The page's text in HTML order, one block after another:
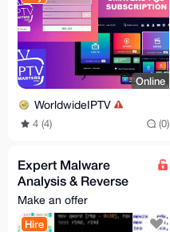
Online
WorldwideIPTV
4 (4) (0)
Expert Malware
Analysis & Reverse
Engineering Services
Make an offer
Hire